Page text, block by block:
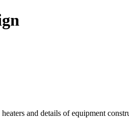
and details of equipment